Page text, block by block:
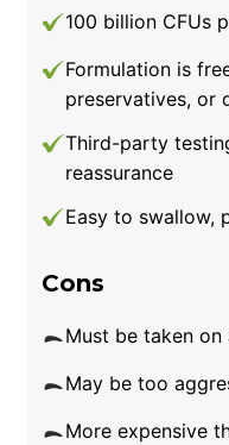
100 billion CFUs
Formulation is
preservatives, or
Third-party
reassurance
Easy to swallow,
Cons
Must be taken
May be too
More expensive